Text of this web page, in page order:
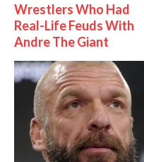
Wrestlers Who Had
Real-Life Feuds With
Andre The Giant